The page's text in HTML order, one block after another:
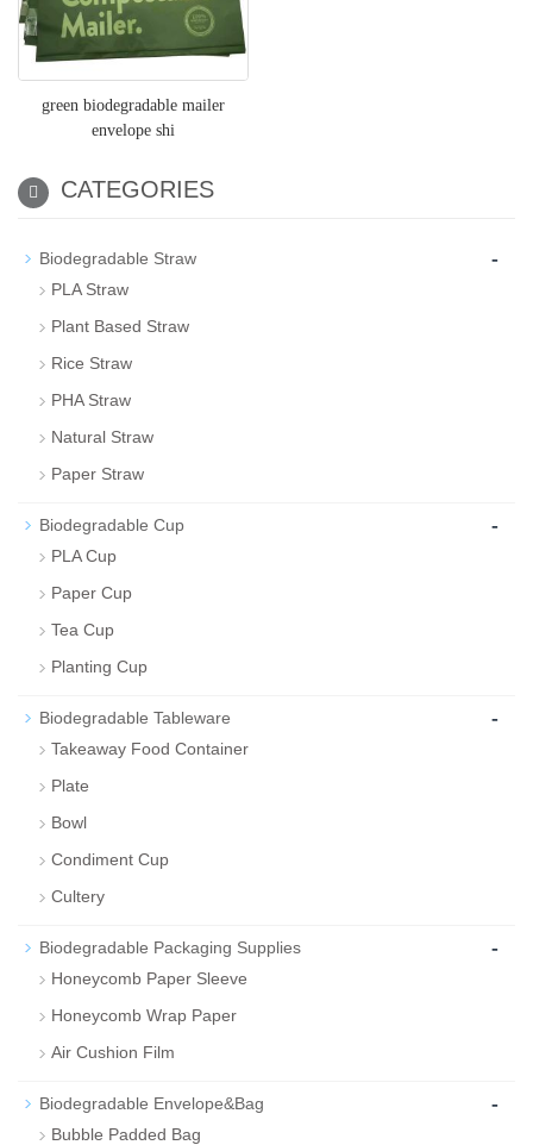
green biodegradable mailer
envelope shi
CATEGORIES
Biodegradable Straw -
PLA Straw
Plant Based Straw
Rice Straw
PHA Straw
Natural Straw
Paper Straw
Biodegradable Cup -
PLA Cup
Paper Cup
Tea Cup
Planting Cup
Biodegradable Tableware -
Takeaway Food Container
Plate
Bowl
Condiment Cup
Cultery
Biodegradable Packaging Supplies -
Honeycomb Paper Sleeve
Honeycomb Wrap Paper
Air Cushion Film
Biodegradable Envelope&Bag -
Bubble Padded Bag